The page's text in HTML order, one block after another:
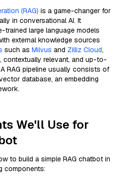
(RAG) is a game-changer for
in conversational AI. It
large language models
external knowledge sources
such as Milvus and Zilliz Cloud,
contextually relevant, and up-to-
RAG pipeline usually consists of
database, an embedding
We'll Use for
to build a simple RAG chatbot in
components: